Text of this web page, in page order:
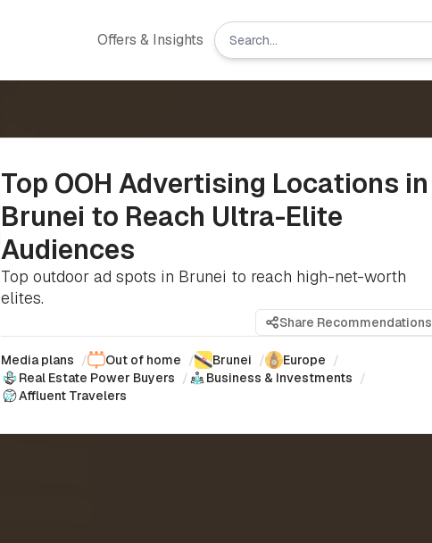
Offers & Insights
Top OOH Advertising Locations in
Brunei to Reach Ultra-Elite
Audiences
Top outdoor ad spots in Brunei to reach high-net-worth
elites.
Share Recommendations
Media plans / Out of home / Brunei / Europe /
Real Estate Power Buyers / Business & Investments /
Affluent Travelers